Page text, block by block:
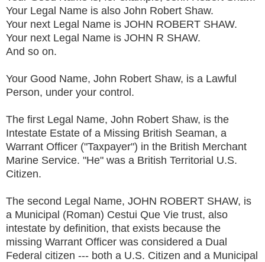
Your Legal Name is also John Robert Shaw.
Your next Legal Name is JOHN ROBERT SHAW.
Your next Legal Name is JOHN R SHAW.
And so on.
Your Good Name, John Robert Shaw, is a Lawful
Person, under your control.
The first Legal Name, John Robert Shaw, is the
Intestate Estate of a Missing British Seaman, a
Warrant Officer ("Taxpayer") in the British Merchant
Marine Service. "He" was a British Territorial U.S.
Citizen.
The second Legal Name, JOHN ROBERT SHAW, is
a Municipal (Roman) Cestui Que Vie trust, also
intestate by definition, that exists because the
missing Warrant Officer was considered a Dual
Federal citizen --- both a U.S. Citizen and a Municipal